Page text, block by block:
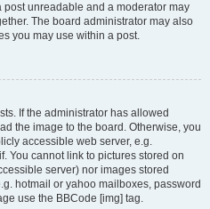
post unreadable and a moderator may
The board administrator may also
you may use within a post.
If the administrator has allowed
the image to the board. Otherwise, you
accessible web server, e.g.
You cannot link to pictures stored on
server) nor images stored
hotmail or yahoo mailboxes, password
use the BBCode [img] tag.